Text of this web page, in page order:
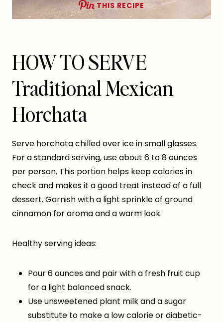
THIS RECIPE
HOW TO SERVE
Traditional Mexican
Horchata
Serve horchata chilled over ice in small glasses.
For a standard serving, use about 6 to 8 ounces
per person. This portion helps keep calories in
check and makes it a good treat instead of a full
dessert. Garnish with a light sprinkle of ground
cinnamon for aroma and a warm look.
Healthy serving ideas:
Pour 6 ounces and pair with a fresh fruit cup
for a light balanced snack.
Use unsweetened plant milk and a sugar
substitute to make a low calorie or diabetic-